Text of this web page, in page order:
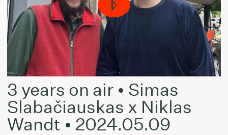
3 years on air • Simas
Slabačiauskas x Niklas
Wandt • 2024.05.09